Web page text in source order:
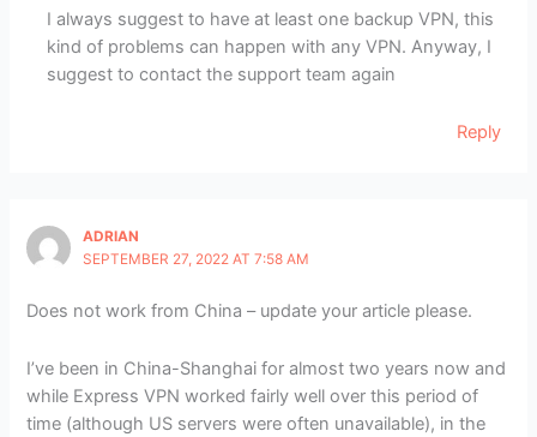
I always suggest to have at least one backup VPN, this
kind of problems can happen with any VPN. Anyway, I
suggest to contact the support team again
Reply
ADRIAN
SEPTEMBER 27, 2022 AT 7:58 AM
Does not work from China – update your article please.
I’ve been in China-Shanghai for almost two years now and
while Express VPN worked fairly well over this period of
time (although US servers were often unavailable), in the